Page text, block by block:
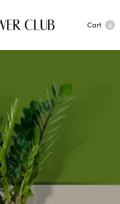
Cart 0